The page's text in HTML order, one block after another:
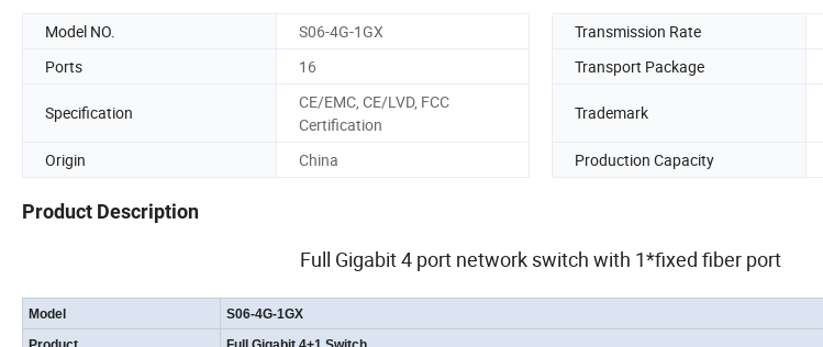
Model NO. S06-4G-1GX Transmission Rate
Ports
16 Transport Package
Specification
CE/EMC, CE/LVD, FCC
Certification
Trademark
Origin China Production Capacity
Product Description
Full Gigabit 4 port network switch with 1*fixed fiber port
Model
S06-4G-1GX